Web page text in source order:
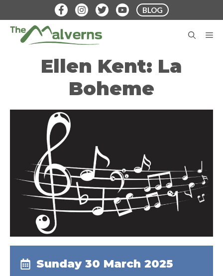
to
content
BLOG
Ellen Kent: La
Boheme
Sunday 30 March 2025